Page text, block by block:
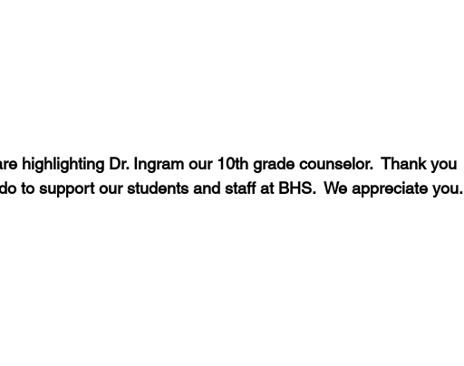
highlighting Dr. Ingram our 10th grade counselor.  Thank you
to support our students and staff at BHS.  We appreciate you.